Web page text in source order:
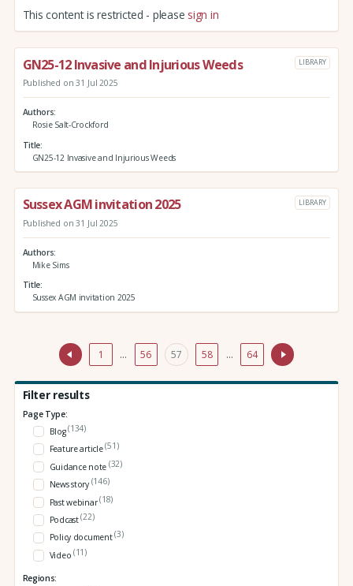
This content is restricted - please sign in
GN25-12 Invasive and Injurious Weeds LIBRARY
Published on 31 Jul 2025
Authors
Rosie Salt-Crockford
Title
GN25-12 Invasive and Injurious Weeds
Sussex AGM invitation 2025 LIBRARY
Published on 31 Jul 2025
Authors
Mike Sims
Title
Sussex AGM invitation 2025
1 … 56 57 58 … 64
Filter results
Page Type:
Blog(134)
Feature article(51)
Guidance note (32)
News story (146)
Past webinar(18)
Podcast(22)
Policy document(3)
Video (11)
Regions: